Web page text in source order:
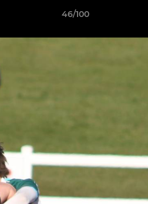
46/100